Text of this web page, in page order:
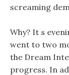
screaming
Why? It s
went to two
the Dream
progress. In